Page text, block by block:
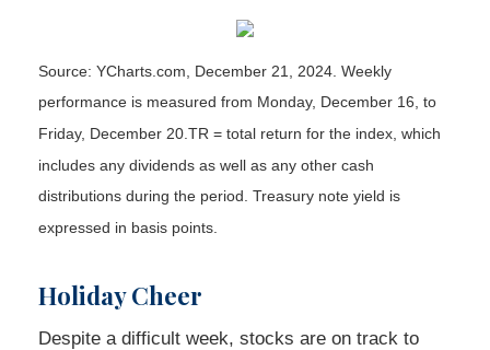
Source: YCharts.com, December 21, 2024. Weekly
performance is measured from Monday, December 16, to
Friday, December 20. TR = total return for the index, which
includes any dividends as well as any other cash
distributions during the period. Treasury note yield is
expressed in basis points.
Holiday Cheer
Despite a difficult week, stocks are on track to